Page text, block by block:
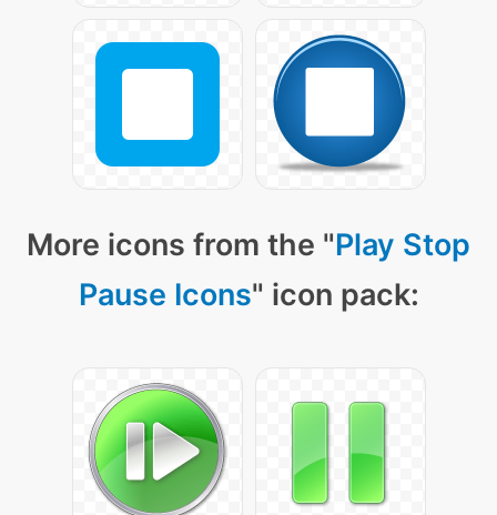
More icons from the "Play Stop
Pause Icons" icon pack: